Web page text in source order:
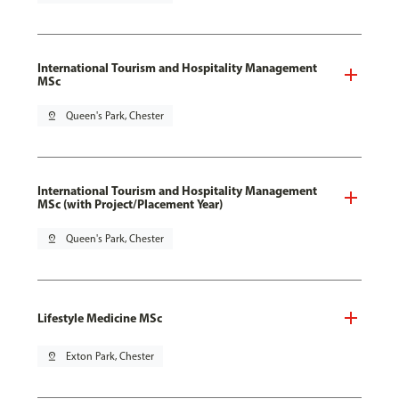
International Tourism and Hospitality Management
MSc
pin_drop Queen's Park, Chester
International Tourism and Hospitality Management
MSc (with Project/Placement Year)
pin_drop Queen's Park, Chester
Lifestyle Medicine MSc
pin_drop Exton Park, Chester